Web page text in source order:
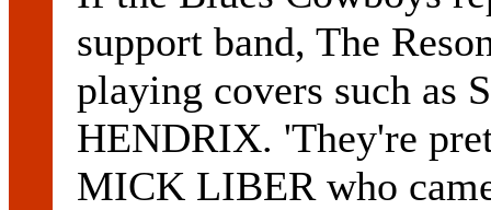
support band, The
playing covers such as
HENDRIX. 'They're
MICK LIBER who